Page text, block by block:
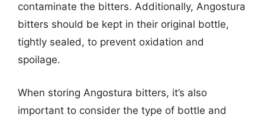
contaminate the bitters. Additionally, Angostura
bitters should be kept in their original bottle,
tightly sealed, to prevent oxidation and
spoilage.
When storing Angostura bitters, it’s also
important to consider the type of bottle and